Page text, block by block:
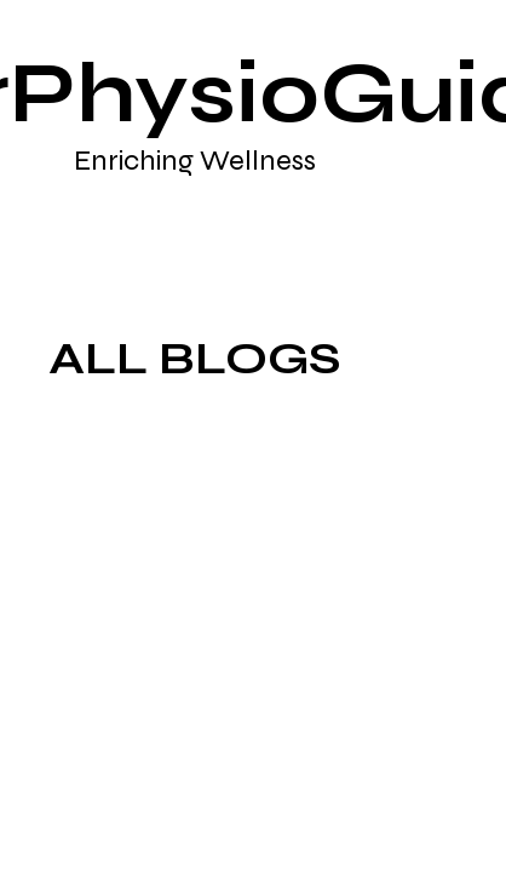
Enriching Wellness
ALL BLOGS